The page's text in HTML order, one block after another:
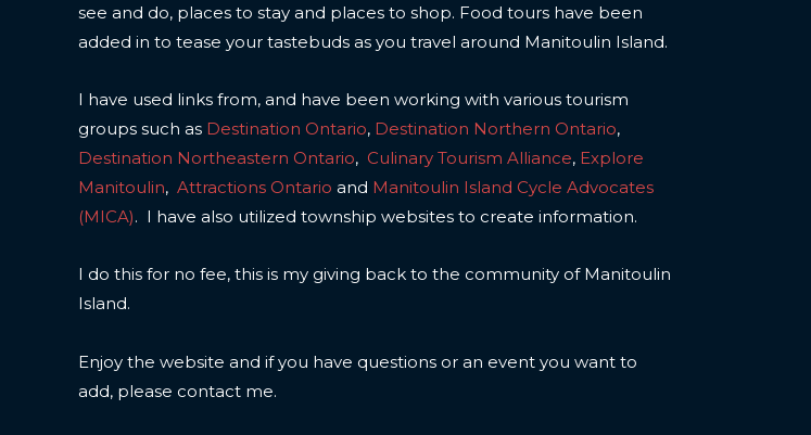
see and do, places to stay and places to shop. Food tours have been
added in to tease your tastebuds as you travel around Manitoulin Island.
I have used links from, and have been working with various tourism
groups such as Destination Ontario, Destination Northern Ontario,
Destination Northeastern Ontario, Culinary Tourism Alliance, Explore
Manitoulin, Attractions Ontario and Manitoulin Island Cycle Advocates
(MICA). I have also utilized township websites to create information.
I do this for no fee, this is my giving back to the community of Manitoulin
Island.
Enjoy the website and if you have questions or an event you want to
add, please contact me.